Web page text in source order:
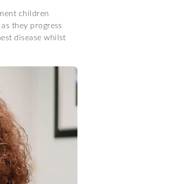
children
they progress
disease whilst